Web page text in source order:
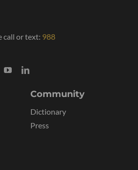
call or text: 988
Community
Dictionary
Press